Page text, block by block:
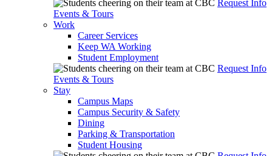
Request Info
Events & Tours
Work
Career Services
Keep WA Working
Student Employment
Request Info
Events & Tours
Stay
Campus Maps
Campus Security & Safety
Dining
Parking & Transportation
Student Housing